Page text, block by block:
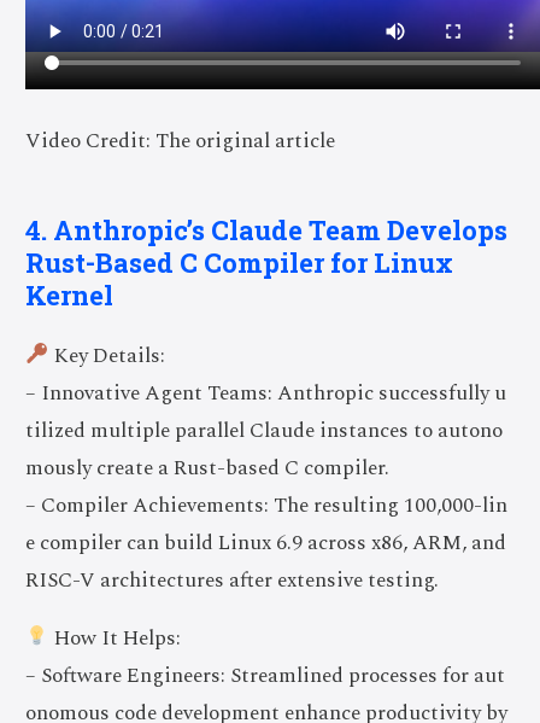
Video Credit: The original article
4. Anthropic’s Claude Team Develops
Rust-Based C Compiler for Linux
Kernel
Key Details:
– Innovative Agent Teams: Anthropic successfully u
tilized multiple parallel Claude instances to autono
mously create a Rust-based C compiler.
– Compiler Achievements: The resulting 100,000-lin
e compiler can build Linux 6.9 across x86, ARM, and
RISC-V architectures after extensive testing.
How It Helps:
– Software Engineers: Streamlined processes for aut
onomous code development enhance productivity by